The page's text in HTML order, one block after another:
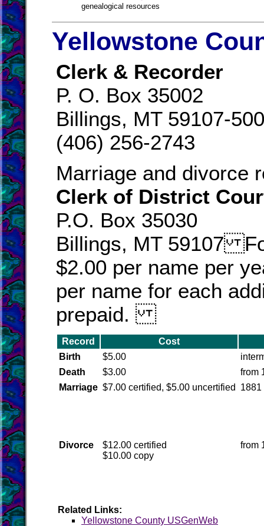
genealogical resources
Yellowstone
Clerk & Recorder
P. O. Box 35002
Billings, MT 59107-
(406) 256-2743
Marriage and divorce
Clerk of District
P.O. Box 35030
Billings, MT 59107
$2.00 per name per
per name for each
prepaid.
Record
Cost
Birth
$5.00
Death
$3.00
from
Marriage $7.00 certified, $5.00 uncertified 1881
Divorce
$12.00 certified
$10.00 copy
from
Related Links:
Yellowstone County USGenWeb